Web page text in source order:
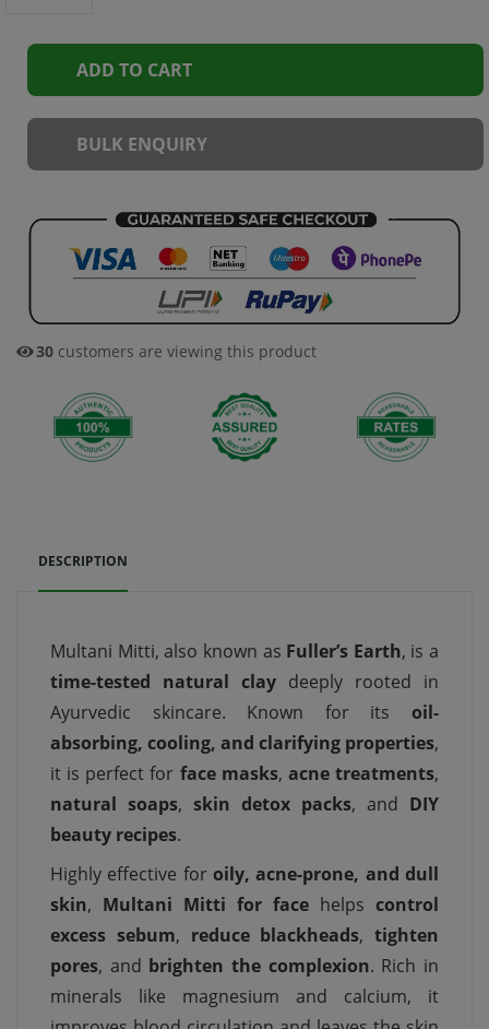
ADD TO CART
BULK ENQUIRY
36 customers are viewing this product
DESCRIPTION
Multani Mitti, also known as Fuller’s Earth, is a
time-tested natural clay deeply rooted in
Ayurvedic skincare. Known for its oil-
absorbing, cooling, and clarifying properties,
it is perfect for face masks, acne treatments,
natural soaps, skin detox packs, and DIY
beauty recipes.
Highly effective for oily, acne-prone, and dull
skin, Multani Mitti for face helps control
excess sebum, reduce blackheads, tighten
pores, and brighten the complexion. Rich in
minerals like magnesium and calcium, it